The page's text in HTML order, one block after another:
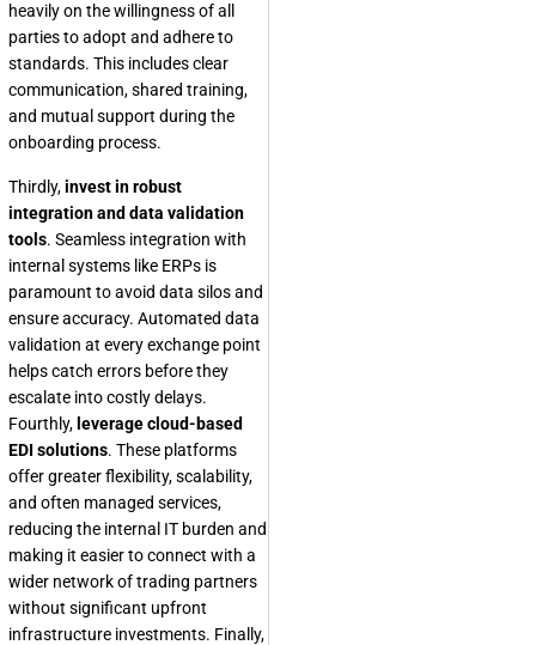
heavily on the willingness of all
parties to adopt and adhere to
standards. This includes clear
communication, shared training,
and mutual support during the
onboarding process.
Thirdly,invest in robust
integration and data validation
tools. Seamless integration with
internal systems like ERPs is
paramount to avoid data silos and
ensure accuracy. Automated data
validation at every exchange point
helps catch errors before they
escalate into costly delays.
Fourthly, leverage cloud-based
EDI solutions. These platforms
offer greater flexibility, scalability,
and often managed services,
reducing the internal IT burden and
making it easier to connect with a
wider network of trading partners
without significant upfront
infrastructure investments. Finally,